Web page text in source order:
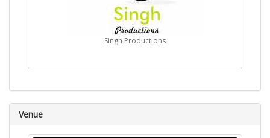
Singh Productions
Venue